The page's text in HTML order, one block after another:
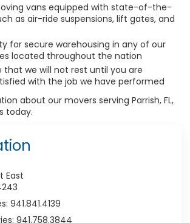
vans equipped with state-of-the-
as air-ride suspensions, lift gates, and
for secure warehousing in any of our
located throughout the nation
that we will not rest until you are
with the job we have performed
about our movers serving Parrish, FL,
today.
East
941.841.4139
941.758.3844